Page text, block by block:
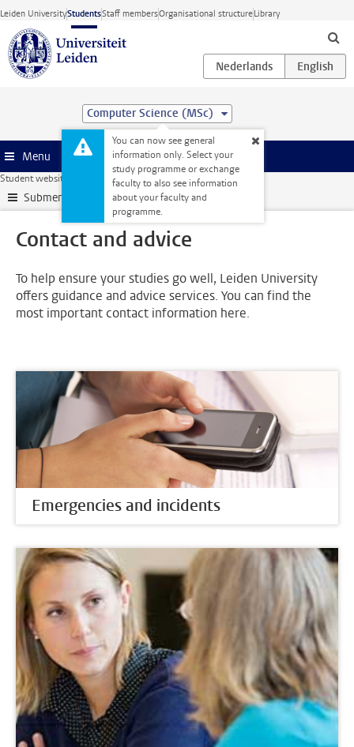
Skip to main content
Leiden UniversityStudentsStaff membersOrganisational structureLibrary
Computer Science (MSc)
You can now see general
information only. Select your
study programme or exchange
faculty to also see information
about your faculty and
programme.
Menu
Student website My studies Contact and advice
Submenu
Contact and advice
To help ensure your studies go well, Leiden University
offers guidance and advice services. You can find the
most important contact information here.
Emergencies and incidents